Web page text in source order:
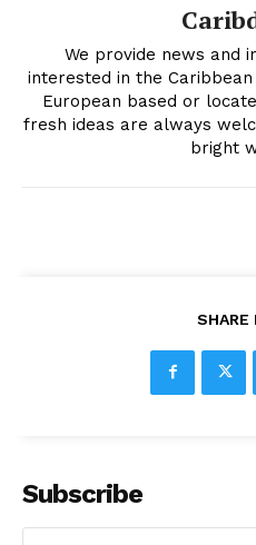
We provide news and
interested in the
European based or
fresh ideas are always
bright
SHARE
Subscribe